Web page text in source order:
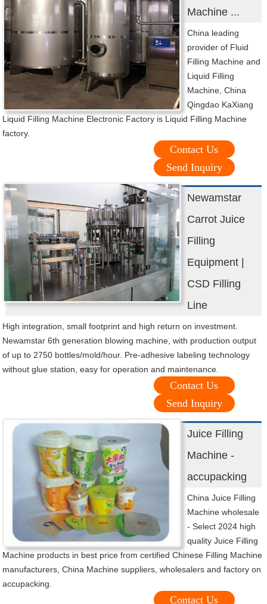
Machine ...
China leading
provider of Fluid
Filling Machine and
Liquid Filling
Machine, China
Qingdao KaXiang
Liquid Filling Machine Electronic Factory is Liquid Filling Machine
factory.
Contact Us
Send Inquiry
Newamstar
Carrot Juice
Filling
Equipment |
CSD Filling
Line
High integration, small footprint and high return on investment.
Newamstar 6th generation blowing machine, with production output
of up to 2750 bottles/mold/hour. Pre-adhesive labeling technology
without glue station, easy for operation and maintenance.
Contact Us
Send Inquiry
Juice Filling
Machine -
accupacking
China Juice Filling
Machine wholesale
- Select 2024 high
quality Juice Filling
Machine products in best price from certified Chinese Filling Machine
manufacturers, China Machine suppliers, wholesalers and factory on
accupacking.
Contact Us